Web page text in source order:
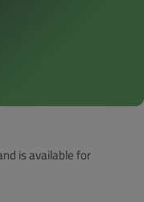
is available for